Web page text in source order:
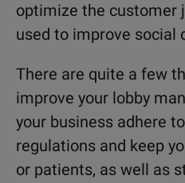
optimize the customer
used to improve social
There are quite a few
improve your lobby
your business adhere
regulations and keep
or patients, as well as